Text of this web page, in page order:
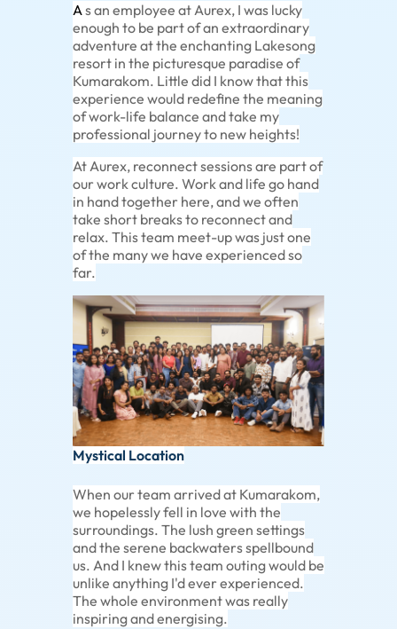
As an employee at Aurex, I was lucky
enough to be part of an extraordinary
adventure at the enchanting Lakesong
resort in the picturesque paradise of
Kumarakom. Little did I know that this
experience would redefine the meaning
of work-life balance and take my
professional journey to new heights!
At Aurex, reconnect sessions are part of
our work culture. Work and life go hand
in hand together here, and we often
take short breaks to reconnect and
relax. This team meet-up was just one
of the many we have experienced so
far.
Mystical Location
When our team arrived at Kumarakom,
we hopelessly fell in love with the
surroundings. The lush green settings
and the serene backwaters spellbound
us. And I knew this team outing would be
unlike anything I'd ever experienced.
The whole environment was really
inspiring and energising.